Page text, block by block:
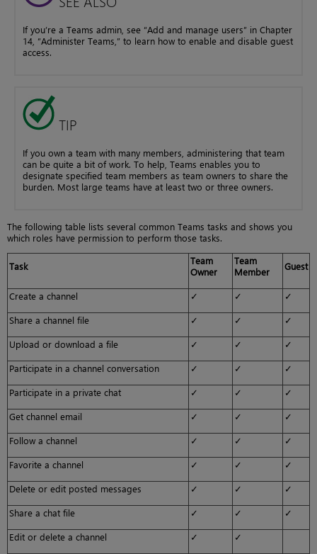
If you’re a Teams admin, see “Add and manage users” in Chapter
14, “Administer Teams,” to learn how to enable and disable guest
access.
TIP
If you own a team with many members, administering that team
can be quite a bit of work. To help, Teams enables you to
designate specified team members as team owners to share the
burden. Most large teams have at least two or three owners.
The following table lists several common Teams tasks and shows you
which roles have permission to perform those tasks.
Task
Team
Owner
Team
Member
Guest
Create a channel ✓ ✓
✓
Share a channel file
✓ ✓
✓
Upload or download a file
✓ ✓
✓
Participate in a channel conversation
✓ ✓
✓
Participate in a private chat
✓ ✓
✓
Get channel email
✓ ✓
✓
Follow a channel
✓ ✓
✓
Favorite a channel
✓ ✓
✓
Delete or edit posted messages
✓ ✓
✓
Share a chat file
✓ ✓
✓
Edit or delete a channel
✓
✓